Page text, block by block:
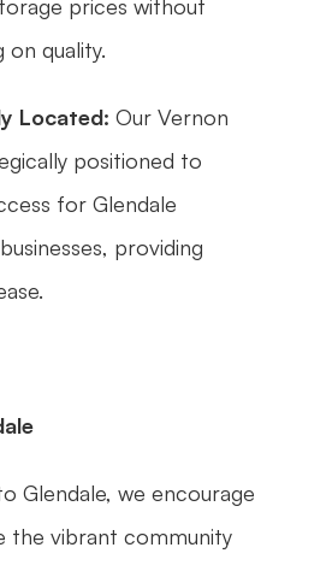
prices without
quality.
Located: Our Vernon
positioned to
for Glendale
providing
Glendale, we encourage
the vibrant community